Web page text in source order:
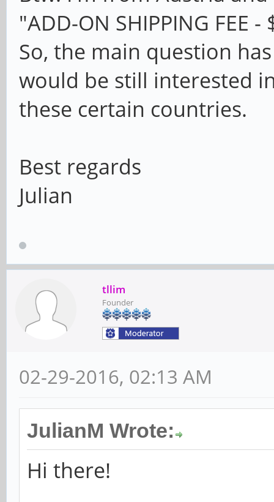
"ADD-ON SHIPPING FEE -
So, the main question
would be still interested
these certain countries.
Best regards
Julian
tllim
Founder
02-29-2016, 02:13 AM
JulianM Wrote:
Hi there!